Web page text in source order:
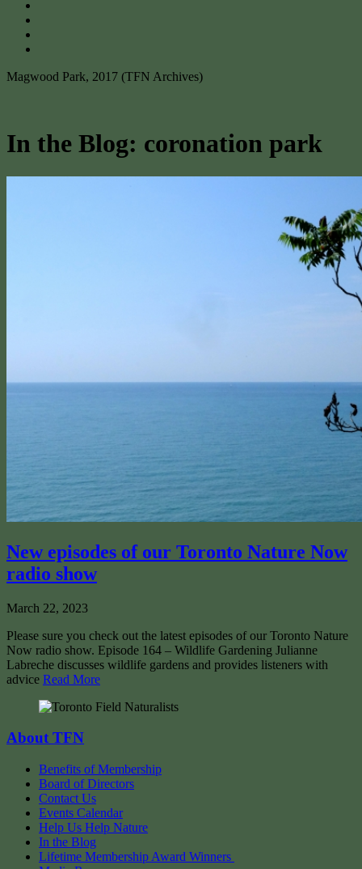
Magwood Park, 2017 (TFN Archives)
In the Blog: coronation park
New episodes of our Toronto Nature Now
radio show
March 22, 2023
Please sure you check out the latest episodes of our Toronto Nature
Now radio show. Episode 164 – Wildlife Gardening Julianne
Labreche discusses wildlife gardens and provides listeners with
advice Read More
About TFN
Benefits of Membership
Board of Directors
Contact Us
Events Calendar
Help Us Help Nature
In the Blog
Lifetime Membership Award Winners